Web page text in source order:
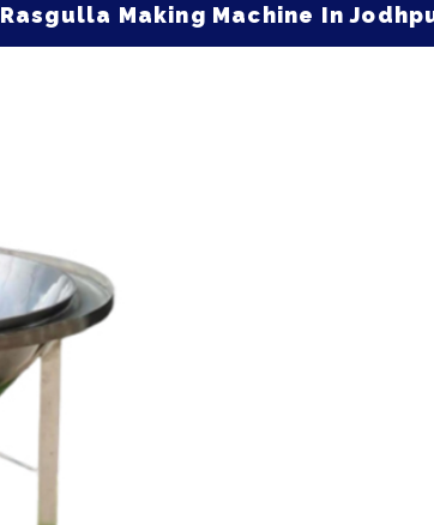
Rasgulla Making Machine In